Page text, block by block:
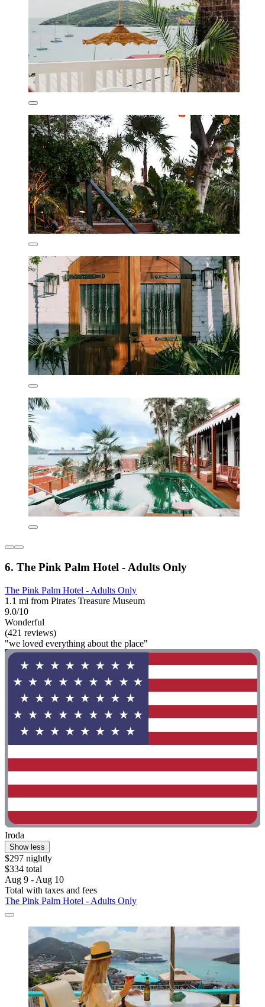
6. The Pink Palm Hotel - Adults Only
The Pink Palm Hotel - Adults Only
1.1 mi from Pirates Treasure Museum
9.0/10
Wonderful
(421 reviews)
"we loved everything about the place"
Iroda
Show less
$297 nightly
$334 total
Aug 9 - Aug 10
Total with taxes and fees
The Pink Palm Hotel - Adults Only